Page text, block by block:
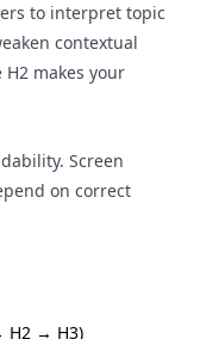
to interpret topic
contextual
makes your
Screen
on correct
H2 → H3)